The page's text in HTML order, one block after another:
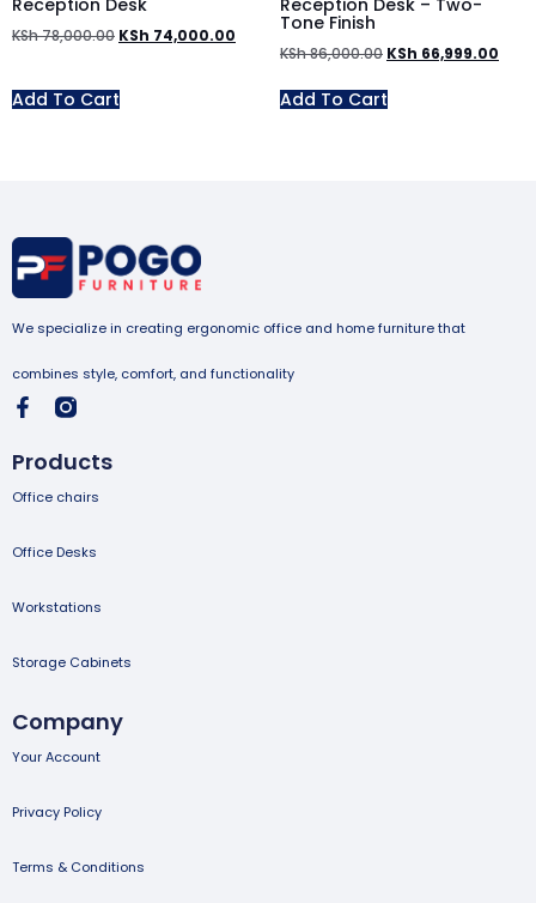
KSh78,000.00 KSh 74,000.00
Add To Cart
Tone Finish
KSh86,000.00 KSh 66,999.00
Add To Cart
We specialize in creating ergonomic office and home furniture that
combines style, comfort, and functionality
Products
Office chairs
Office Desks
Workstations
Storage Cabinets
Company
Your Account
Privacy Policy
Terms & Conditions